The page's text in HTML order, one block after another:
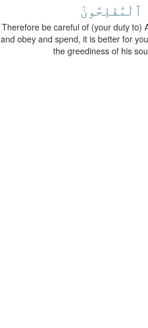
ٱلْمُفْلِحُونَ
Therefore be careful of (your duty to)
and obey and spend, it is better for
the greediness of his